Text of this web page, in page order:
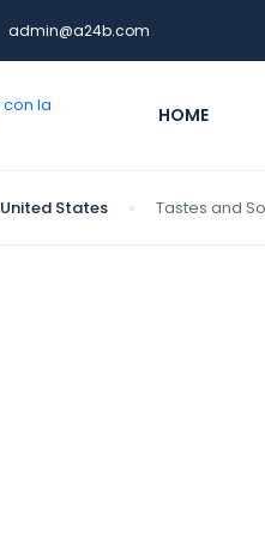
admin@a24b.com
HOME
United States Tastes and